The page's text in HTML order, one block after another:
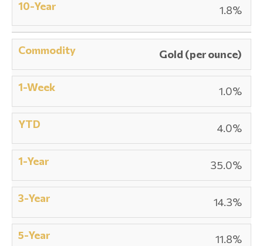
1.8%
Gold (per ounce)
1.0%
4.0%
35.0%
14.3%
11.8%